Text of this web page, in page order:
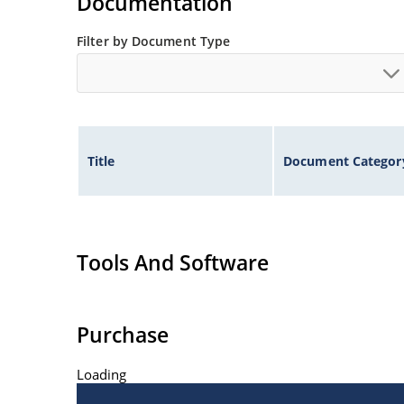
Filter by Document Type
Title Document
Tools And Software
Purchase
Loading